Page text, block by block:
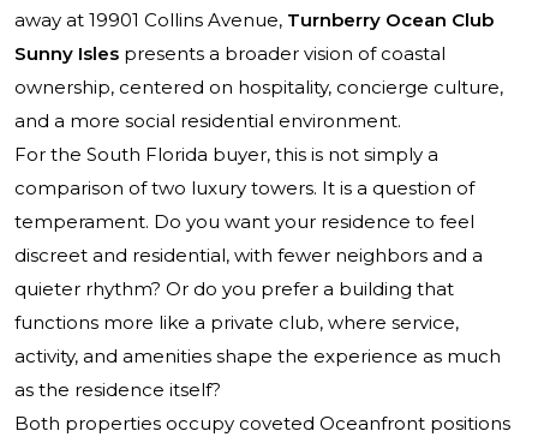
away at 19901 Collins Avenue, Turnberry Ocean Club
Sunny Isles presents a broader vision of coastal
ownership, centered on hospitality, concierge culture,
and a more social residential environment.
For the South Florida buyer, this is not simply a
comparison of two luxury towers. It is a question of
temperament. Do you want your residence to feel
discreet and residential, with fewer neighbors and a
quieter rhythm? Or do you prefer a building that
functions more like a private club, where service,
activity, and amenities shape the experience as much
as the residence itself?
Both properties occupy coveted Oceanfront positions